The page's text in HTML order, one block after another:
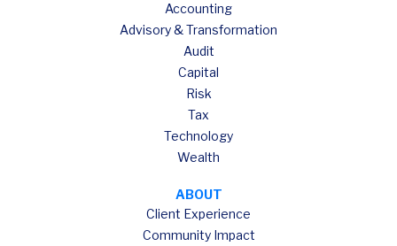
Accounting
Advisory & Transformation
Audit
Capital
Risk
Tax
Technology
Wealth
ABOUT
Client Experience
Community Impact